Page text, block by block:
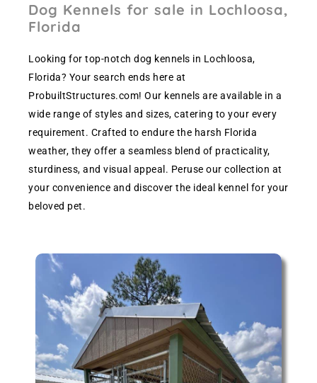
Dog Kennels for sale in Lochloosa,
Florida
Looking for top-notch dog kennels in Lochloosa,
Florida? Your search ends here at
ProbuiltStructures.com! Our kennels are available in a
wide range of styles and sizes, catering to your every
requirement. Crafted to endure the harsh Florida
weather, they offer a seamless blend of practicality,
sturdiness, and visual appeal. Peruse our collection at
your convenience and discover the ideal kennel for your
beloved pet.